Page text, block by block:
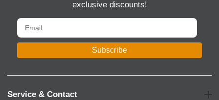
exclusive discounts!
Subscribe
Service & Contact